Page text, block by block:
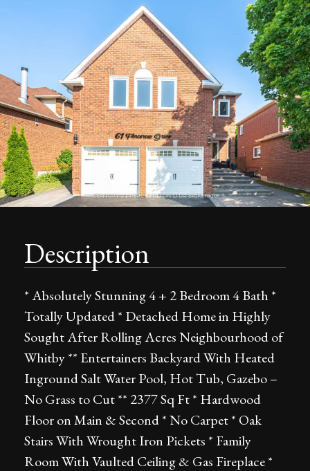
Description
* Absolutely Stunning 4 + 2 Bedroom 4 Bath *
Totally Updated * Detached Home in Highly
Sought After Rolling Acres Neighbourhood of
Whitby ** Entertainers Backyard With Heated
Inground Salt Water Pool, Hot Tub, Gazebo –
No Grass to Cut ** 2377 Sq Ft * Hardwood
Floor on Main & Second * No Carpet * Oak
Stairs With Wrought Iron Pickets * Family
Room With Vaulted Ceiling & Gas Fireplace *